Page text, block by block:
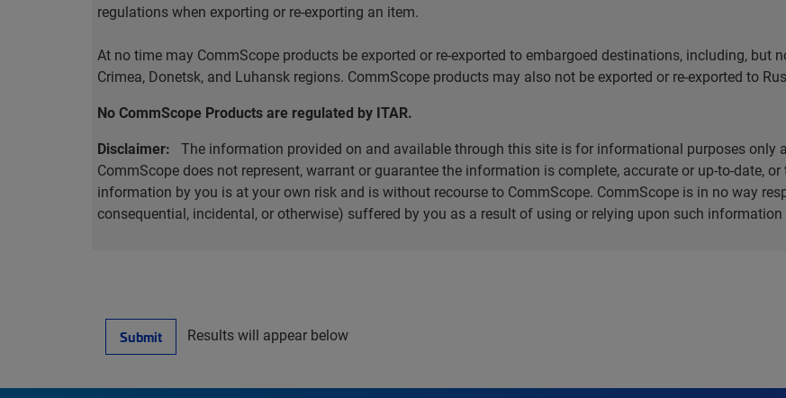
regulations when exporting or re-exporting an item.
At no time may CommScope products be exported or re-exported to embargoed destinations, including, but
Crimea, Donetsk, and Luhansk regions. CommScope products may also not be exported or re-exported to
No CommScope Products are regulated by ITAR.
Disclaimer: The information provided on and available through this site is for informational purposes only
CommScope does not represent, warrant or guarantee the information is complete, accurate or up-to-date,
information by you is at your own risk and is without recourse to CommScope. CommScope is in no way
consequential, incidental, or otherwise) suffered by you as a result of using or relying upon such
Submit Results will appear below